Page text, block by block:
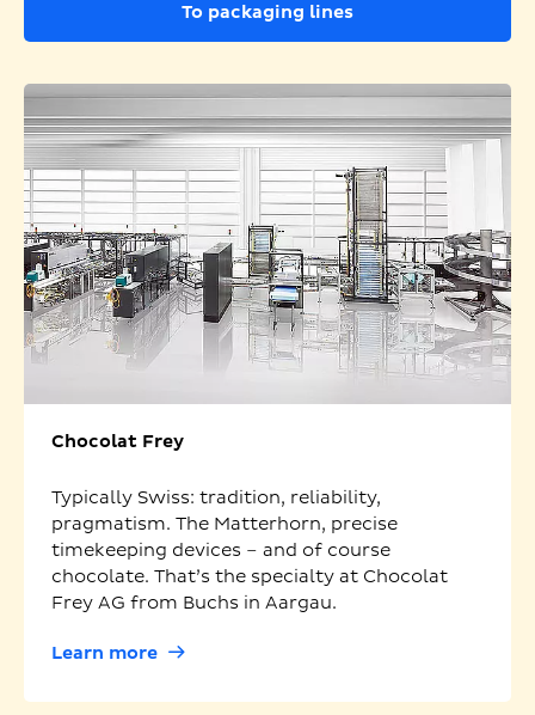
To packaging lines
Chocolat Frey
Typically Swiss: tradition, reliability,
pragmatism. The Matterhorn, precise
timekeeping devices – and of course
chocolate. That’s the specialty at Chocolat
Frey AG from Buchs in Aargau.
Learn more